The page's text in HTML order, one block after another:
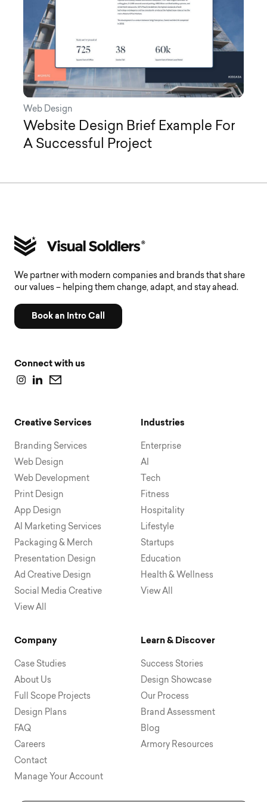
Web Design
Website Design Brief Example For
A Successful Project
We partner with modern companies and brands that share
our values – helping them change, adapt, and stay ahead.
Book an Intro Call
Connect with us
Creative Services
Branding Services
Web Design
Web Development
Print Design
App Design
AI Marketing Services
Packaging & Merch
Presentation Design
Ad Creative Design
Social Media Creative
View All
Industries
Enterprise
AI
Tech
Fitness
Hospitality
Lifestyle
Startups
Education
Health & Wellness
View All
Company
Case Studies
About Us
Full Scope Projects
Design Plans
FAQ
Careers
Contact
Manage Your Account
Learn & Discover
Success Stories
Design Showcase
Our Process
Brand Assessment
Blog
Armory Resources